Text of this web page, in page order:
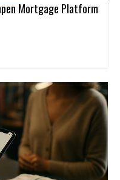
Mortgage Platform